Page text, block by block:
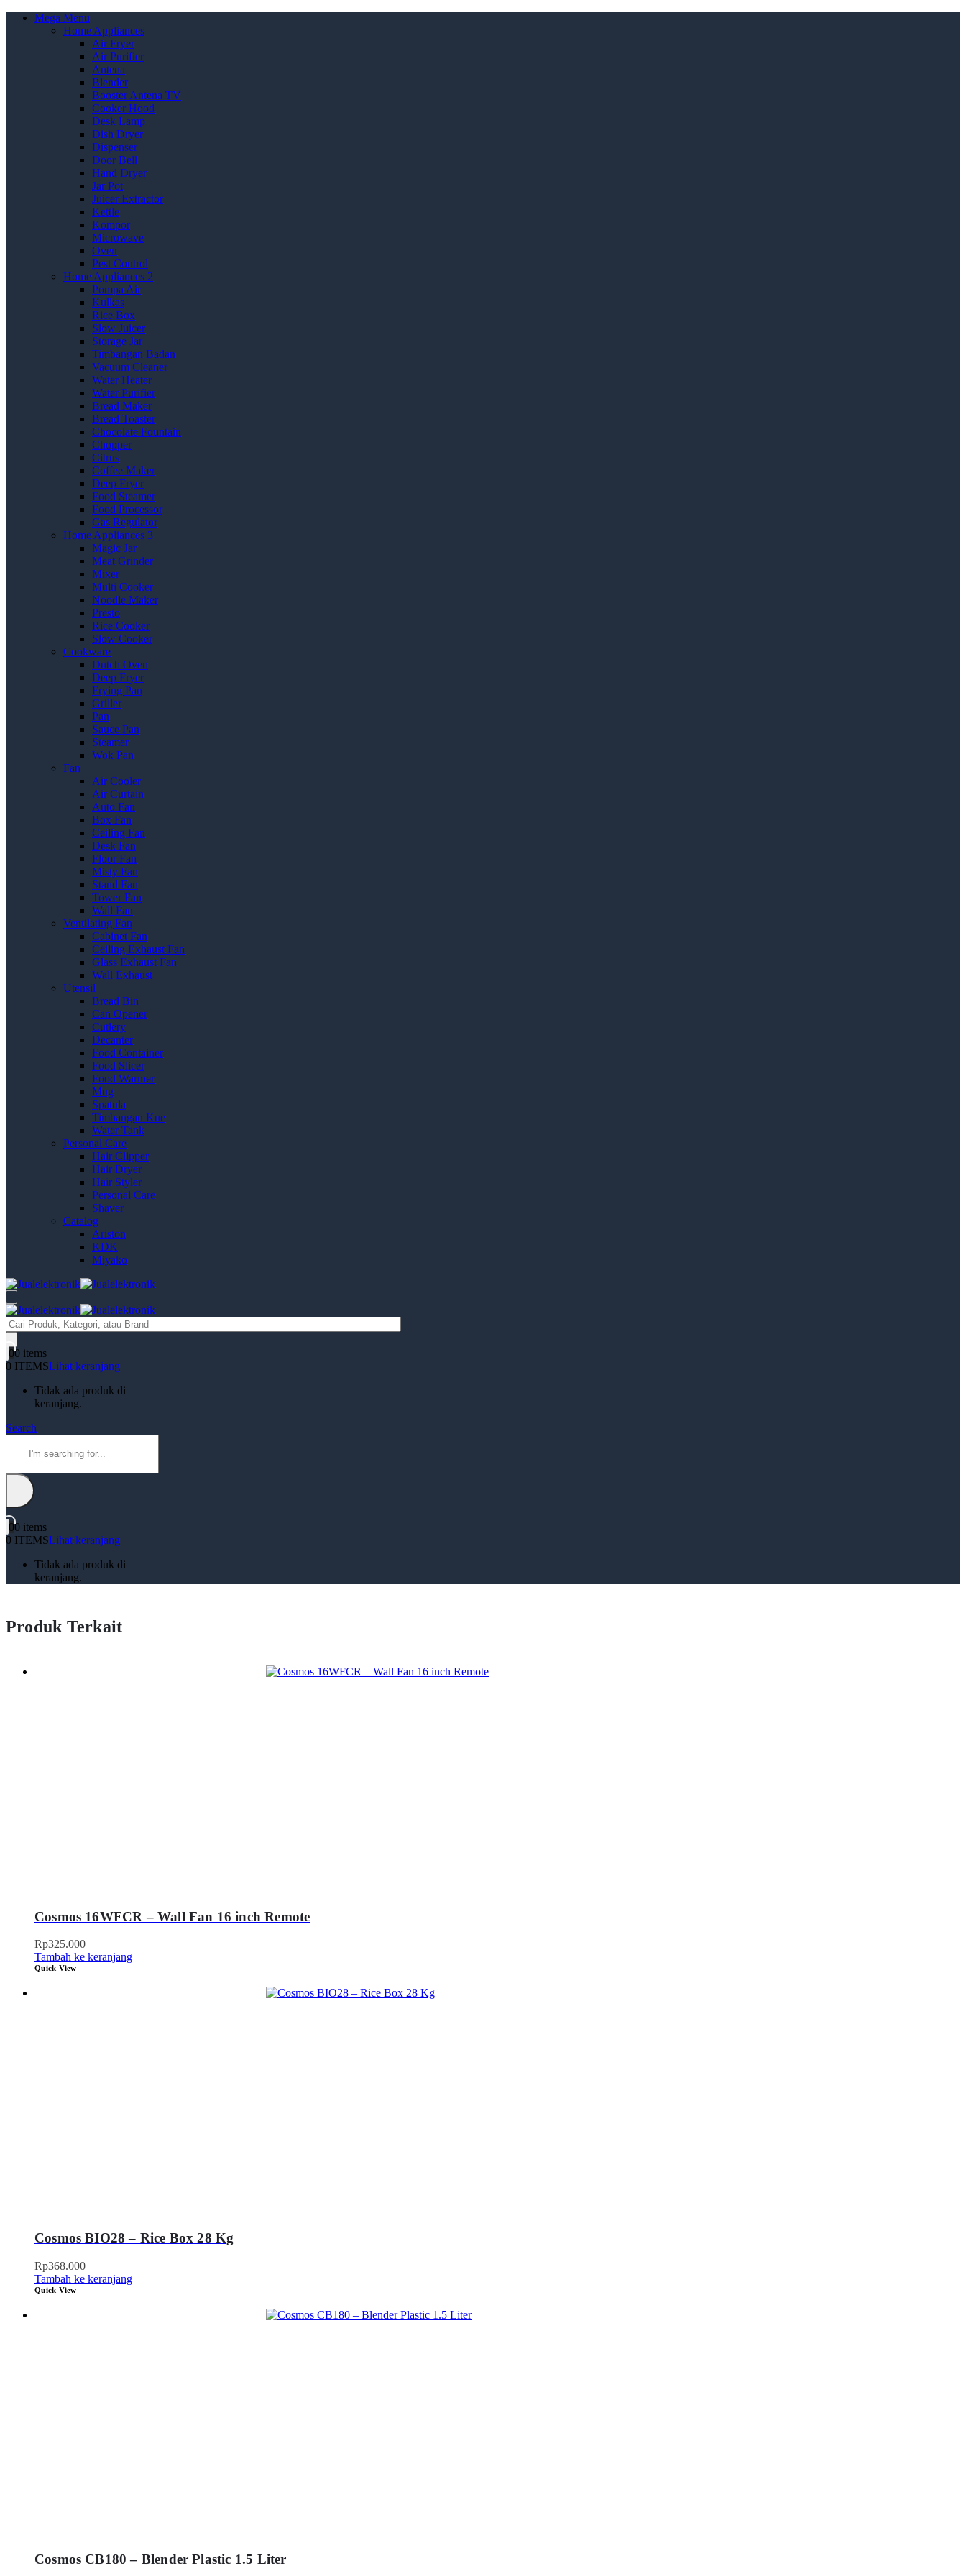
Mega Menu
Home Appliances
Air Fryer
Air Purifier
Antena
Blender
Booster Antena TV
Cooker Hood
Desk Lamp
Dish Dryer
Dispenser
Door Bell
Hand Dryer
Jar Pot
Juicer Extractor
Kettle
Kompor
Microwave
Oven
Pest Control
Home Appliances 2
Pompa Air
Kulkas
Rice Box
Slow Juicer
Storage Jar
Timbangan Badan
Vacuum Cleaner
Water Heater
Water Purifier
Bread Maker
Bread Toaster
Chocolate Fountain
Chopper
Citrus
Coffee Maker
Deep Fryer
Food Steamer
Food Processor
Gas Regulator
Home Appliances 3
Magic Jar
Meat Grinder
Mixer
Multi Cooker
Noodle Maker
Presto
Rice Cooker
Slow Cooker
Cookware
Dutch Oven
Deep Fryer
Frying Pan
Griller
Pan
Sauce Pan
Steamer
Wok Pan
Fan
Air Cooler
Air Curtain
Auto Fan
Box Fan
Ceiling Fan
Desk Fan
Floor Fan
Misty Fan
Stand Fan
Tower Fan
Wall Fan
Ventilating Fan
Cabinet Fan
Ceiling Exhaust Fan
Glass Exhaust Fan
Wall Exhaust
Utensil
Bread Bin
Can Opener
Cutlery
Decanter
Food Container
Food Slicer
Food Warmer
Mug
Spatula
Timbangan Kue
Water Tank
Personal Care
Hair Clipper
Hair Dryer
Hair Styler
Personal Care
Shaver
Catalog
Ariston
KDK
Miyako
Products
search
00 items
0 ITEMSLihat keranjang
Tidak ada produk di
keranjang.
Search
00 items
0 ITEMSLihat keranjang
Tidak ada produk di
keranjang.
Produk Terkait
Cosmos 16WFCR – Wall Fan 16 inch Remote
Rp325.000
Tambah ke keranjang
Quick View
Cosmos BIO28 – Rice Box 28 Kg
Rp368.000
Tambah ke keranjang
Quick View
Cosmos CB180 – Blender Plastic 1.5 Liter